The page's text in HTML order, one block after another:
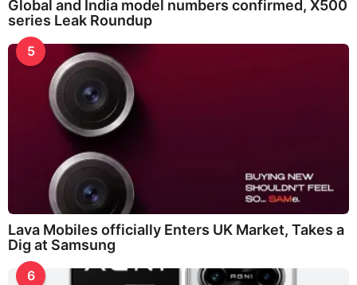
Global and India model numbers confirmed, X500
series Leak Roundup
5
Lava Mobiles officially Enters UK Market, Takes a
Dig at Samsung
6